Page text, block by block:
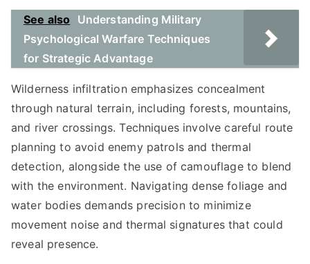
See also
Understanding Military
Psychological Warfare Techniques
for Strategic Advantage
Wilderness infiltration emphasizes concealment
through natural terrain, including forests, mountains,
and river crossings. Techniques involve careful route
planning to avoid enemy patrols and thermal
detection, alongside the use of camouflage to blend
with the environment. Navigating dense foliage and
water bodies demands precision to minimize
movement noise and thermal signatures that could
reveal presence.